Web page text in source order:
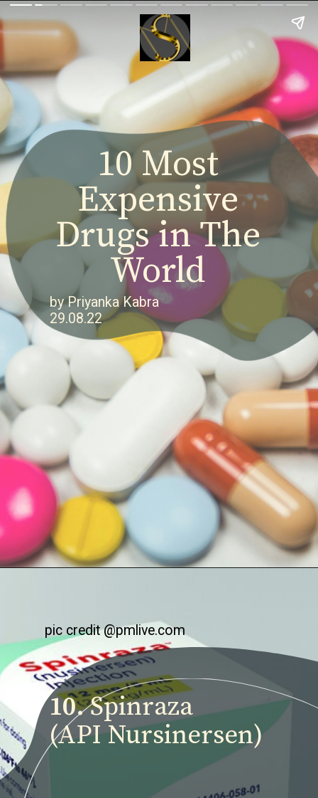
10 Most
Expensive
Drugs in The
World
by Priyanka Kabra
29.08.22
10.Spinraza
(API Nursinersen)
pic credit @pmlive.com